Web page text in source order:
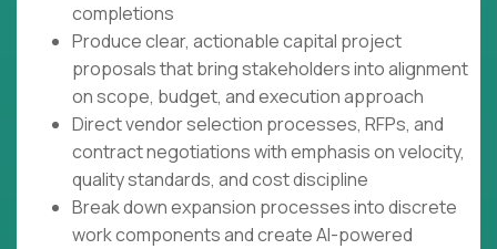
completions
Produce clear, actionable capital project
proposals that bring stakeholders into alignment
on scope, budget, and execution approach
Direct vendor selection processes, RFPs, and
contract negotiations with emphasis on velocity,
quality standards, and cost discipline
Break down expansion processes into discrete
work components and create AI-powered